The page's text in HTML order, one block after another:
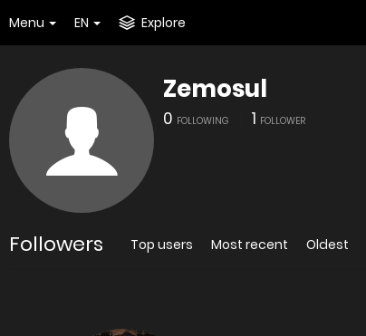
Menu EN Explore
Zemosul
0 FOLLOWING 1 FOLLOWER
Followers Top users Most recent Oldest